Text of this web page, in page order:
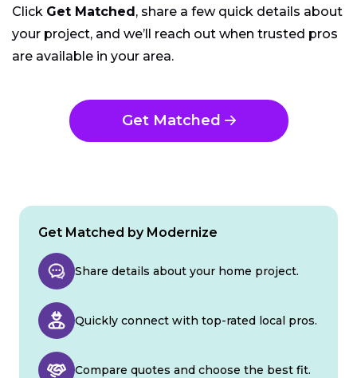
Click Get Matched, share a few quick details about
your project, and we’ll reach out when trusted pros
are available in your area.
Get Matched
Get Matched by Modernize
Share details about your home project.
Quickly connect with top-rated local pros.
Compare quotes and choose the best fit.